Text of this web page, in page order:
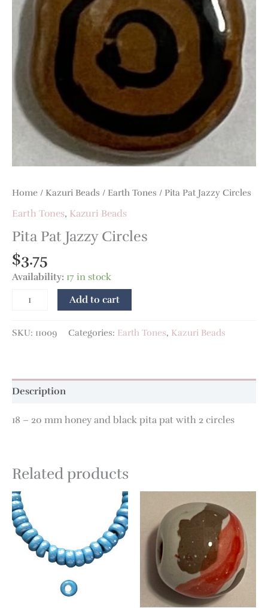
Home / Kazuri Beads / Earth Tones / Pita Pat Jazzy Circles
Earth Tones, Kazuri Beads
Pita Pat Jazzy Circles
$3.75
Availability: 17 in stock
Add to cart
SKU: 11009 Categories: Earth Tones, Kazuri Beads
Description
18 – 20 mm honey and black pita pat with 2 circles
Related products